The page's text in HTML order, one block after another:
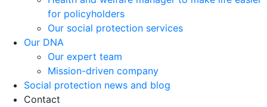
for policyholders
Our social protection services
Our DNA
Our expert team
Mission-driven company
Social protection news and blog
Contact